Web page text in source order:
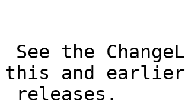
this and earlier